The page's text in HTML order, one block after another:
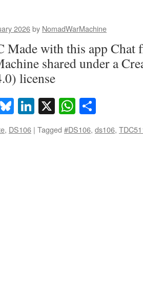
2026by NomadWarMachine
Made with this app Chat
shared under a
license
Bluesky
LinkedIn
X
, DS106 | Tagged #DS106, ds106,